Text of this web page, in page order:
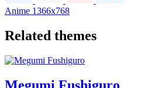
Anime 1366x768
Related themes
Megumi Fushiguro